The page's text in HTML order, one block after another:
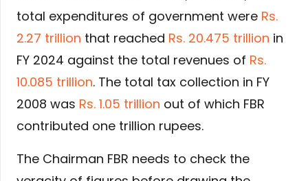
total expenditures of government were Rs.
2.27 trillion that reached Rs. 20.475 trillion in
FY 2024 against the total revenues of Rs.
10.085 trillion. The total tax collection in FY
2008 was Rs. 1.05 trillion out of which FBR
contributed one trillion rupees.
The Chairman FBR needs to check the